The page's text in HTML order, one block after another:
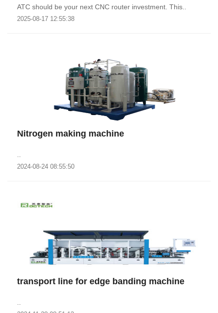
ATC should be your next CNC router investment. This..
2025-08-17 12:55:38
Nitrogen making machine
2024-08-24 08:55:50
transport line for edge banding machine